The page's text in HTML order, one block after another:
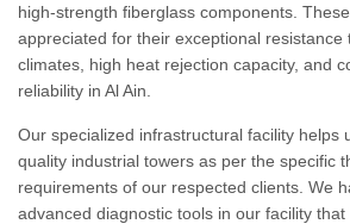
high-strength fiberglass components.
appreciated for their exceptional resistance
climates, high heat rejection capacity, and
reliability in Al Ain.
Our specialized infrastructural facility helps
quality industrial towers as per the specific
requirements of our respected clients. We
advanced diagnostic tools in our facility